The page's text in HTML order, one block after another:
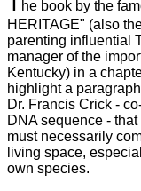
he book by the
HERITAGE" (also
parenting influential
manager of the
Kentucky) in a
highlight a
Dr. Francis Crick -
DNA sequence -
must necessarily
living space,
own species.